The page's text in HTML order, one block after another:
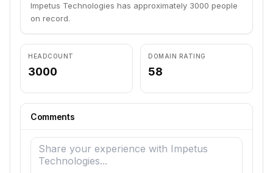
Impetus Technologies has approximately 3000 people
on record.
HEADCOUNT
3000
DOMAIN RATING
58
Comments